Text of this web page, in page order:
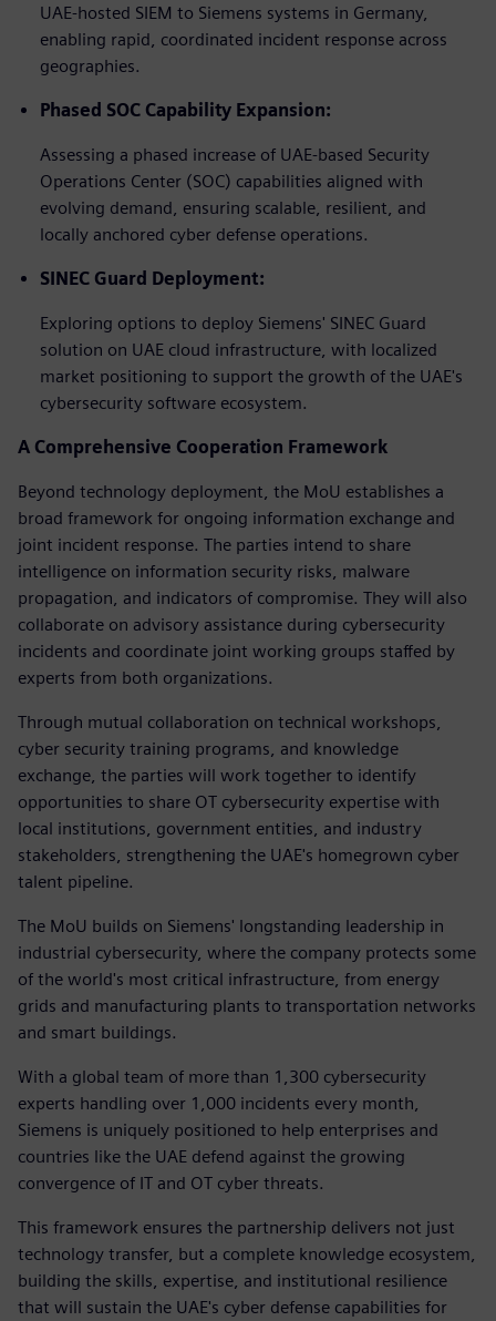
UAE-hosted SIEM to Siemens systems in Germany,
enabling rapid, coordinated incident response across
geographies.
Phased SOC Capability Expansion:
Assessing a phased increase of UAE-based Security
Operations Center (SOC) capabilities aligned with
evolving demand, ensuring scalable, resilient, and
locally anchored cyber defense operations.
SINEC Guard Deployment:
Exploring options to deploy Siemens' SINEC Guard
solution on UAE cloud infrastructure, with localized
market positioning to support the growth of the UAE's
cybersecurity software ecosystem.
A Comprehensive Cooperation Framework
Beyond technology deployment, the MoU establishes a
broad framework for ongoing information exchange and
joint incident response. The parties intend to share
intelligence on information security risks, malware
propagation, and indicators of compromise. They will also
collaborate on advisory assistance during cybersecurity
incidents and coordinate joint working groups staffed by
experts from both organizations.
Through mutual collaboration on technical workshops,
cyber security training programs, and knowledge
exchange, the parties will work together to identify
opportunities to share OT cybersecurity expertise with
local institutions, government entities, and industry
stakeholders, strengthening the UAE's homegrown cyber
talent pipeline.
The MoU builds on Siemens' longstanding leadership in
industrial cybersecurity, where the company protects some
of the world's most critical infrastructure, from energy
grids and manufacturing plants to transportation networks
and smart buildings.
With a global team of more than 1,300 cybersecurity
experts handling over 1,000 incidents every month,
Siemens is uniquely positioned to help enterprises and
countries like the UAE defend against the growing
convergence of IT and OT cyber threats.
This framework ensures the partnership delivers not just
technology transfer, but a complete knowledge ecosystem,
building the skills, expertise, and institutional resilience
that will sustain the UAE's cyber defense capabilities for